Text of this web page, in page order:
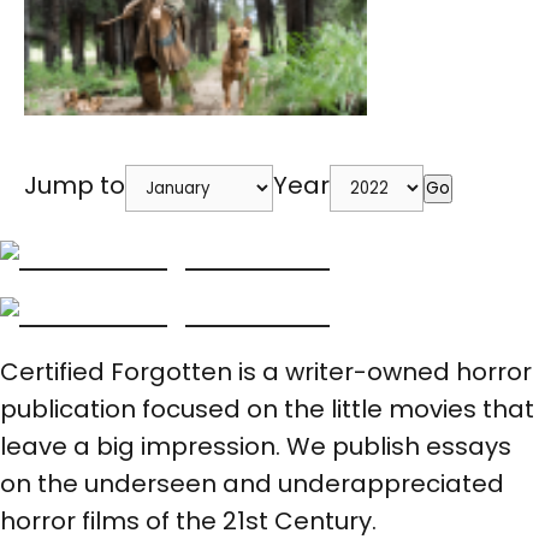
Jump to Year Go
Certified Forgotten is a writer-owned horror
publication focused on the little movies that
leave a big impression. We publish essays
on the underseen and underappreciated
horror films of the 21st Century.